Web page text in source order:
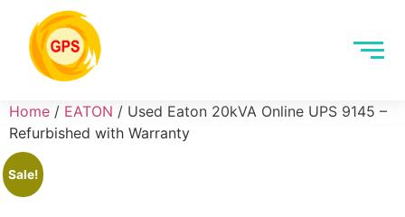
Home / EATON / Used Eaton 20kVA Online UPS 9145 –
Refurbished with Warranty
Sale!